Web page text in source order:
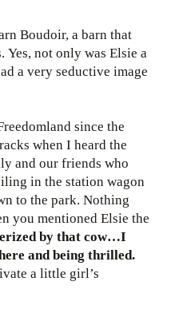
Boudoir, a barn that
Yes, not only was Elsie a
a very seductive image
since the
when I heard the
and our friends who
in the station wagon
to the park. Nothing
you mentioned Elsie the
by that cow…I
and being thrilled.
a little girl’s